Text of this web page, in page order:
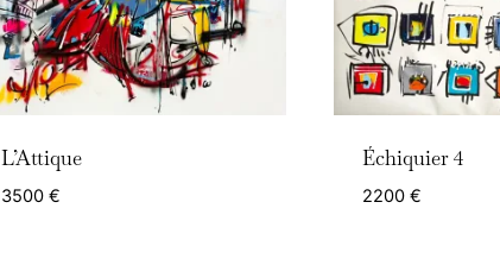
L’Attique
3500 €
Échiquier 4
2200 €